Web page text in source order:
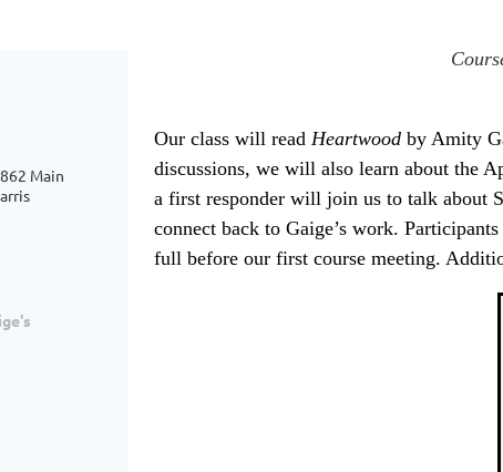
Main
Our class will readHeartwood by Amity
discussions, we will also learn about the
a first responder will join us to talk about
connect back to Gaige’s work.
full before our first course meeting.